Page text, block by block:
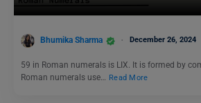
Bhumika Sharma December 26, 2024
59 in Roman numerals is LIX. It is formed by
Roman numerals use… Read More